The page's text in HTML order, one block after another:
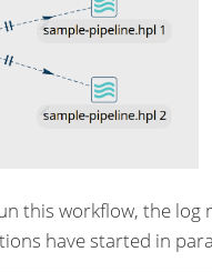
this workflow, the log
have started in